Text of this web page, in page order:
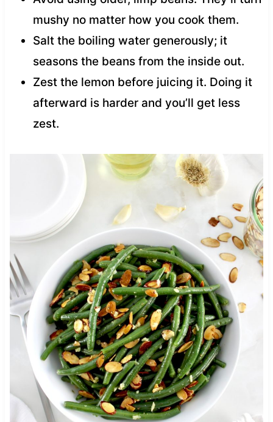
mushy no matter how you cook them.
Salt the boiling water generously; it
seasons the beans from the inside out.
Zest the lemon before juicing it. Doing it
afterward is harder and you’ll get less
zest.